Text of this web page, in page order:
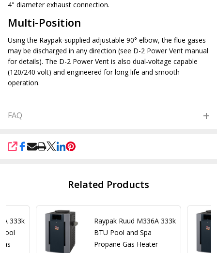
4" diameter exhaust connection.
Multi-Position
Using the Raypak-supplied adjustable 90° elbow, the flue gases
may be discharged in any direction (see D-2 Power Vent manual
for details). The D-2 Power Vent is also dual-voltage capable
(120/240 volt) and engineered for long life and smooth
operation.
FAQ
SHARE
Related Products
333k
Raypak Ruud M336A 333k
BTU Pool and Spa
Propane Gas Heater